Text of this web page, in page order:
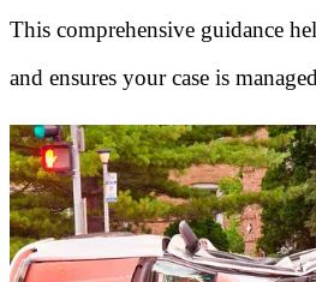
This comprehensive guidance
and ensures your case is